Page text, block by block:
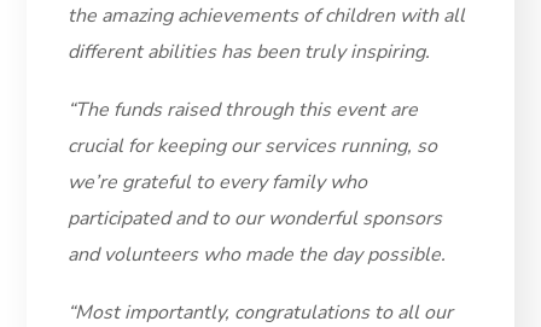
the amazing achievements of children with all
different abilities has been truly inspiring.
“The funds raised through this event are
crucial for keeping our services running, so
we’re grateful to every family who
participated and to our wonderful sponsors
and volunteers who made the day possible.
“Most importantly, congratulations to all our